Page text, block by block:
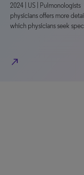
2024 | US |
physicians offers more
which physicians seek
north_east